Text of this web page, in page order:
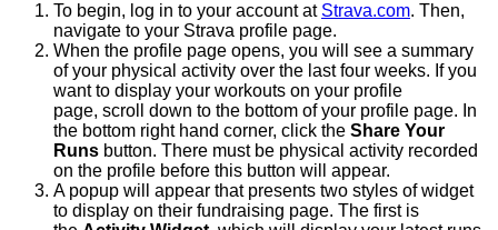
To begin, log in to your account at Strava.com. Then,
navigate to your Strava profile page.
When the profile page opens, you will see a summary
of your physical activity over the last four weeks. If you
want to display your workouts on your profile
page, scroll down to the bottom of your profile page. In
the bottom right hand corner, click the Share Your
Runs button. There must be physical activity recorded
on the profile before this button will appear.
A popup will appear that presents two styles of widget
to display on their fundraising page. The first is